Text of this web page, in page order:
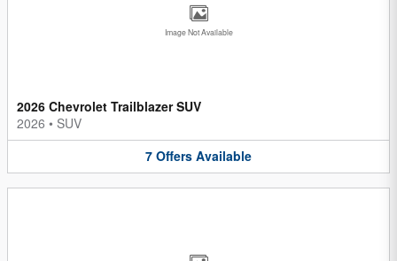
Image Not Available
2026 Chevrolet Trailblazer SUV
2026 • SUV
7 Offers Available